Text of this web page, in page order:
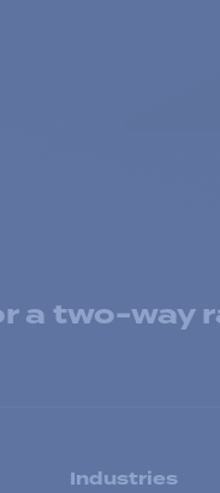
a two-way
Industries